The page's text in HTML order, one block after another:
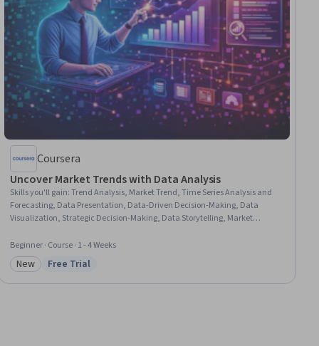
Coursera
Uncover Market Trends with Data Analysis
Skills you'll gain:Trend Analysis, Market Trend, Time Series Analysis and
Forecasting, Data Presentation, Data-Driven Decision-Making, Data
Visualization, Strategic Decision-Making, Data Storytelling, Market
Analytics, Market Data, Forecasting
Beginner · Course · 1 - 4 Weeks
Category: New
New Status: Free Trial
Free Trial